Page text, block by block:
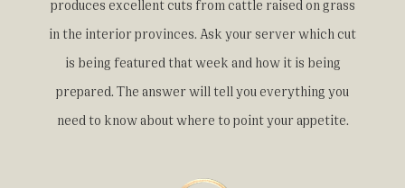
produces excellent cuts from cattle raised on grass
in the interior provinces. Ask your server which cut
is being featured that week and how it is being
prepared. The answer will tell you everything you
need to know about where to point your appetite.